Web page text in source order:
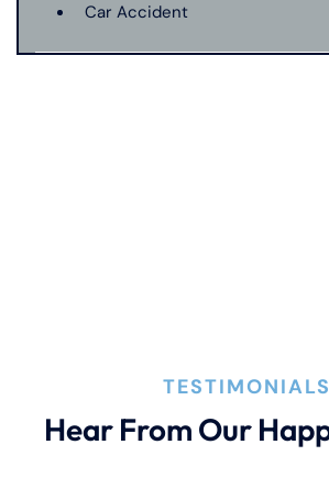
Car Accident
Dog Bite
TESTIMONIALS
Hear From Our